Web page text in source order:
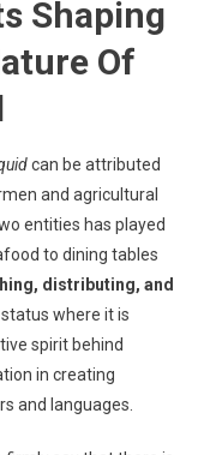
Shaping
Of
can be attributed
and agricultural
entities has played
to dining tables
distributing, and
where it is
spirit behind
in creating
and languages.